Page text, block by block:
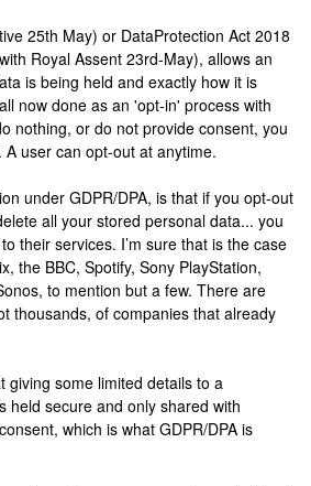
25th May) or DataProtection Act 2018
Royal Assent 23rd-May), allows an
is being held and exactly how it is
now done as an 'opt-in' process with
nothing, or do not provide consent, you
user can opt-out at anytime.
under GDPR/DPA, is that if you opt-out
all your stored personal data... you
their services. I’m sure that is the case
the BBC, Spotify, Sony PlayStation,
to mention but a few. There are
thousands, of companies that already
giving some limited details to a
held secure and only shared with
which is what GDPR/DPA is